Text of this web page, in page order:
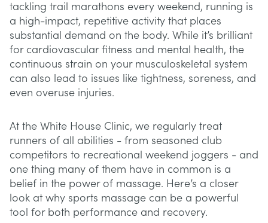
tackling trail marathons every weekend, running is
a high-impact, repetitive activity that places
substantial demand on the body. While it’s brilliant
for cardiovascular fitness and mental health, the
continuous strain on your musculoskeletal system
can also lead to issues like tightness, soreness, and
even overuse injuries.
At the White House Clinic, we regularly treat
runners of all abilities - from seasoned club
competitors to recreational weekend joggers - and
one thing many of them have in common is a
belief in the power of massage. Here’s a closer
look at why sports massage can be a powerful
tool for both performance and recovery.